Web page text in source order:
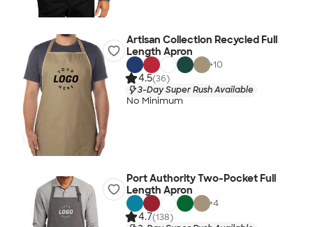
Artisan Collection Recycled Full
Length Apron
+10
4.5(36)
3-Day Super Rush Available
No Minimum
Port Authority Two-Pocket Full
Length Apron
+4
4.7(138)